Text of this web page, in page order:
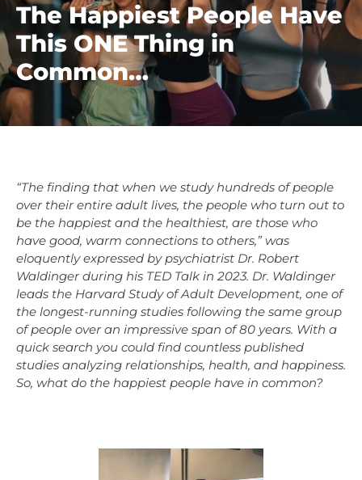
The Happiest People Have
This ONE Thing in
Common…
“The finding that when we study hundreds of people
over their entire adult lives, the people who turn out to
be the happiest and the healthiest, are those who
have good, warm connections to others,” was
eloquently expressed by psychiatrist Dr. Robert
Waldinger during his TED Talk in 2023. Dr. Waldinger
leads the Harvard Study of Adult Development, one of
the longest-running studies following the same group
of people over an impressive span of 80 years. With a
quick search you could find countless published
studies analyzing relationships, health, and happiness.
So, what do the happiest people have in common?